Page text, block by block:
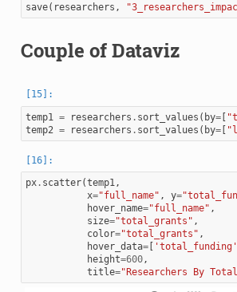
save( researchers ,
Couple of Dataviz
temp1 = researchers . sort_values ( by=[
temp2 = researchers . sort_values ( by=[
px. scatter(temp1,
x="full_name" , y=
hover_name="full_name" ,
size="total_grants" ,
color="total_grants" ,
hover_data=[ 'total_funding'
height=600,
title="Researchers By